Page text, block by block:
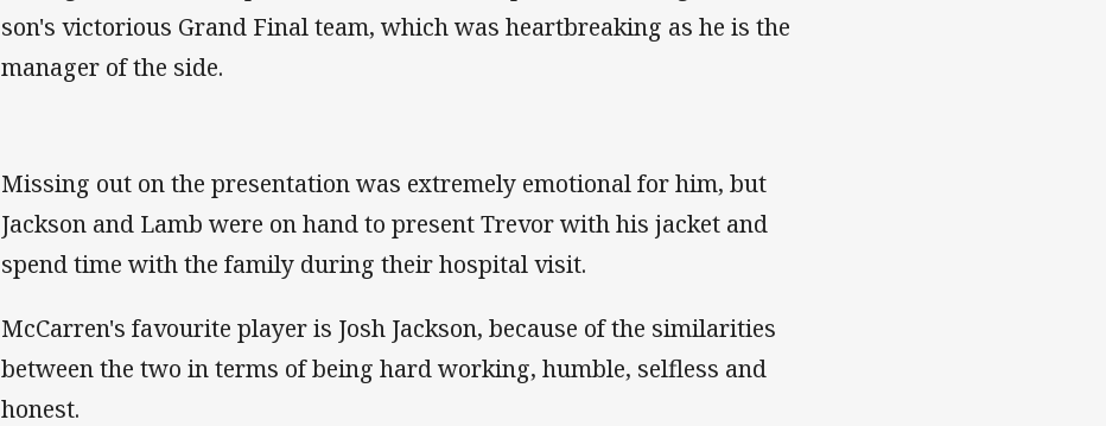
son's victorious Grand Final team, which was heartbreaking as he is the
manager of the side.
Missing out on the presentation was extremely emotional for him, but
Jackson and Lamb were on hand to present Trevor with his jacket and
spend time with the family during their hospital visit.
McCarren's favourite player is Josh Jackson, because of the similarities
between the two in terms of being hard working, humble, selfless and
honest.